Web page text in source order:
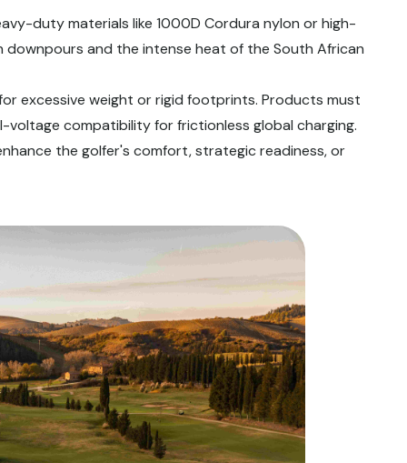
duty materials like 1000D Cordura nylon or high-
and the intense heat of the South African
excessive weight or rigid footprints. Products must
compatibility for frictionless global charging.
the golfer's comfort, strategic readiness, or